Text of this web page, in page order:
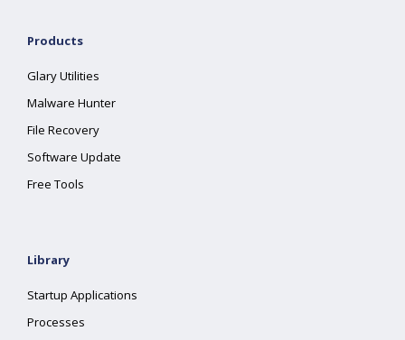
Products
Glary Utilities
Malware Hunter
File Recovery
Software Update
Free Tools
Library
Startup Applications
Processes